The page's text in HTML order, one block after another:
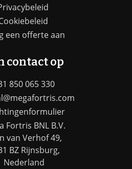
een offerte aan
contact op
850 065 330
Fortris BNL B.V.
van Verhof 49,
BZ Rijnsburg,
Nederland